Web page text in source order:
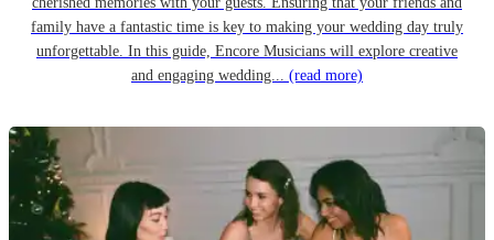
family have a fantastic time is key to making your wedding day truly
unforgettable. In this guide, Encore Musicians will explore creative
and engaging wedding... (read more)